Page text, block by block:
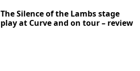
The Silence of the Lambs stage
play at Curve and on tour – review